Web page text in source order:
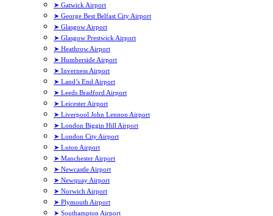
➤ Gatwick Airport
➤ George Best Belfast City Airport
➤ Glasgow Airport
➤ Glasgow Prestwick Airport
➤ Heathrow Airport
➤ Humberside Airport
➤ Inverness Airport
➤ Land’s End Airport
➤ Leeds Bradford Airport
➤ Leicester Airport
➤ Liverpool John Lennon Airport
➤ London Biggin Hill Airport
➤ London City Airport
➤ Luton Airport
➤ Manchester Airport
➤ Newcastle Airport
➤ Newquay Airport
➤ Norwich Airport
➤ Plymouth Airport
➤ Southampton Airport